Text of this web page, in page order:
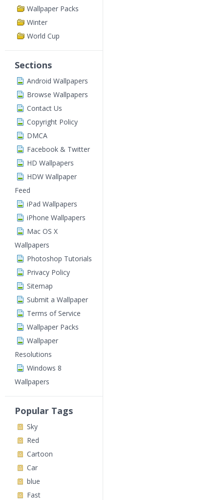
Wallpaper Packs
Winter
World Cup
Sections
Android Wallpapers
Browse Wallpapers
Contact Us
Copyright Policy
DMCA
Facebook & Twitter
HD Wallpapers
HDW Wallpaper
Feed
iPad Wallpapers
iPhone Wallpapers
Mac OS X
Wallpapers
Photoshop Tutorials
Privacy Policy
Sitemap
Submit a Wallpaper
Terms of Service
Wallpaper Packs
Wallpaper
Resolutions
Windows 8
Wallpapers
Popular Tags
Sky
Red
Cartoon
Car
blue
Fast